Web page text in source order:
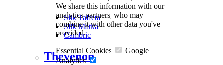
We share this information with our
analytics partners, who may
combine it with other data you've
provided.
Essential Cookies
Google
Analytics
Silk Taffeta
Silk Matka
Cambric
Thevenon